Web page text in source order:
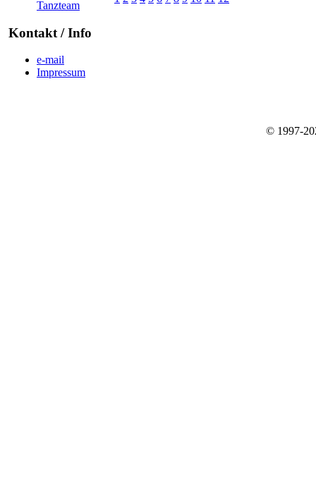
Tanzteam
Kontakt / Info
e-mail
Impressum
© 1997-